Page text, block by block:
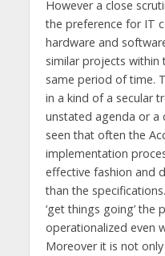
However a close
the preference for IT
hardware and
similar projects within
same period of time.
in a kind of a secular
unstated agenda or a
seen that often the
implementation
effective fashion and
than the
‘get things going’ the
operationalized even
Moreover it is not